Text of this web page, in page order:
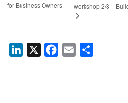
for Business Owners
workshop 2/3 –
LinkedIn Facebook
Email